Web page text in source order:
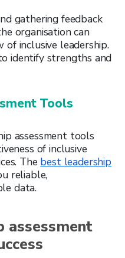
gathering feedback
organisation can
of inclusive leadership.
identify strengths and
Tools
assessment tools
of inclusive
The best leadership
reliable,
data.
assessment